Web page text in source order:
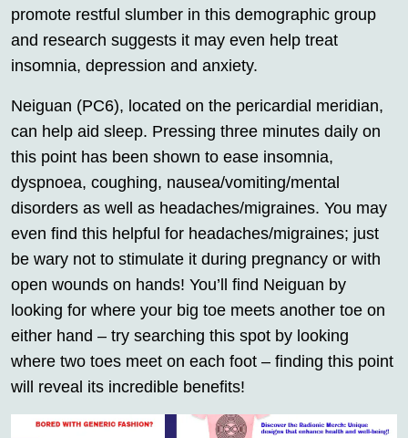
promote restful slumber in this demographic group
and research suggests it may even help treat
insomnia, depression and anxiety.
Neiguan (PC6), located on the pericardial meridian,
can help aid sleep. Pressing three minutes daily on
this point has been shown to ease insomnia,
dyspnoea, coughing, nausea/vomiting/mental
disorders as well as headaches/migraines. You may
even find this helpful for headaches/migraines; just
be wary not to stimulate it during pregnancy or with
open wounds on hands! You’ll find Neiguan by
looking for where your big toe meets another toe on
either hand – try searching this spot by looking
where two toes meet on each foot – finding this point
will reveal its incredible benefits!